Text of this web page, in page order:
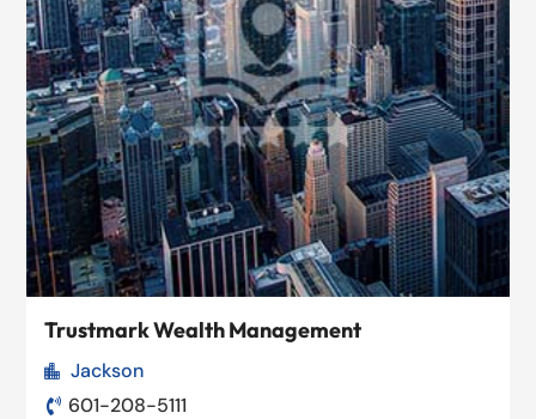
Trustmark Wealth Management
 Jackson
 601-208-5111